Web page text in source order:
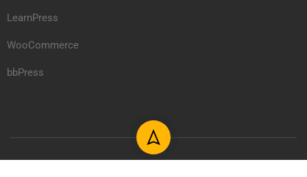
LearnPress
WooCommerce
bbPress